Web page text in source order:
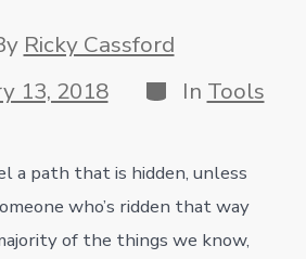
Ricky Cassford
13, 2018 Categories
In Tools
a path that is hidden, unless
who’s ridden that way
of the things we know,